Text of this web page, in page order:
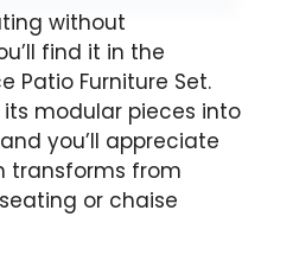
without
find it in the
Patio Furniture Set.
modular pieces into
you’ll appreciate
transforms from
or chaise